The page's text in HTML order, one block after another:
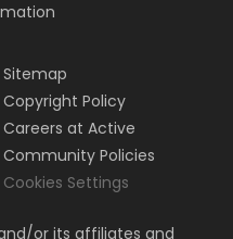
Sitemap
Copyright Policy
Careers at Active
Community Policies
Cookies Settings
or its affiliates and